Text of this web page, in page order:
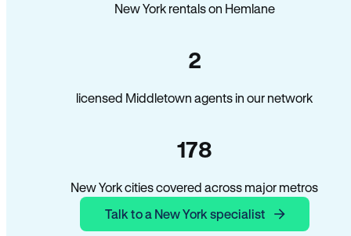
New York rentals on Hemlane
2
licensed Middletown agents in our network
178
New York cities covered across major metros
Talk to a New York specialist